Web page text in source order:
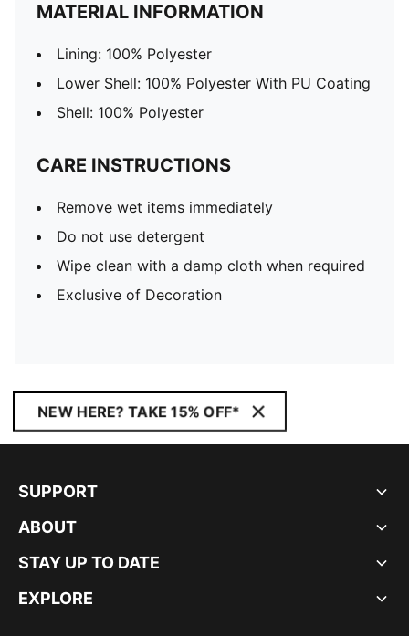
MATERIAL INFORMATION
Lining: 100% Polyester
Lower Shell: 100% Polyester With PU Coating
Shell: 100% Polyester
CARE INSTRUCTIONS
Remove wet items immediately
Do not use detergent
Wipe clean with a damp cloth when required
Exclusive of Decoration
NEW HERE? TAKE 15% OFF*
SUPPORT
ABOUT
STAY UP TO DATE
EXPLORE